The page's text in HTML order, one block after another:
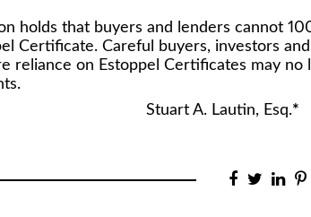
holds that buyers and lenders cannot
Certificate. Careful buyers, investors
reliance on Estoppel Certificates may no
Esq.*